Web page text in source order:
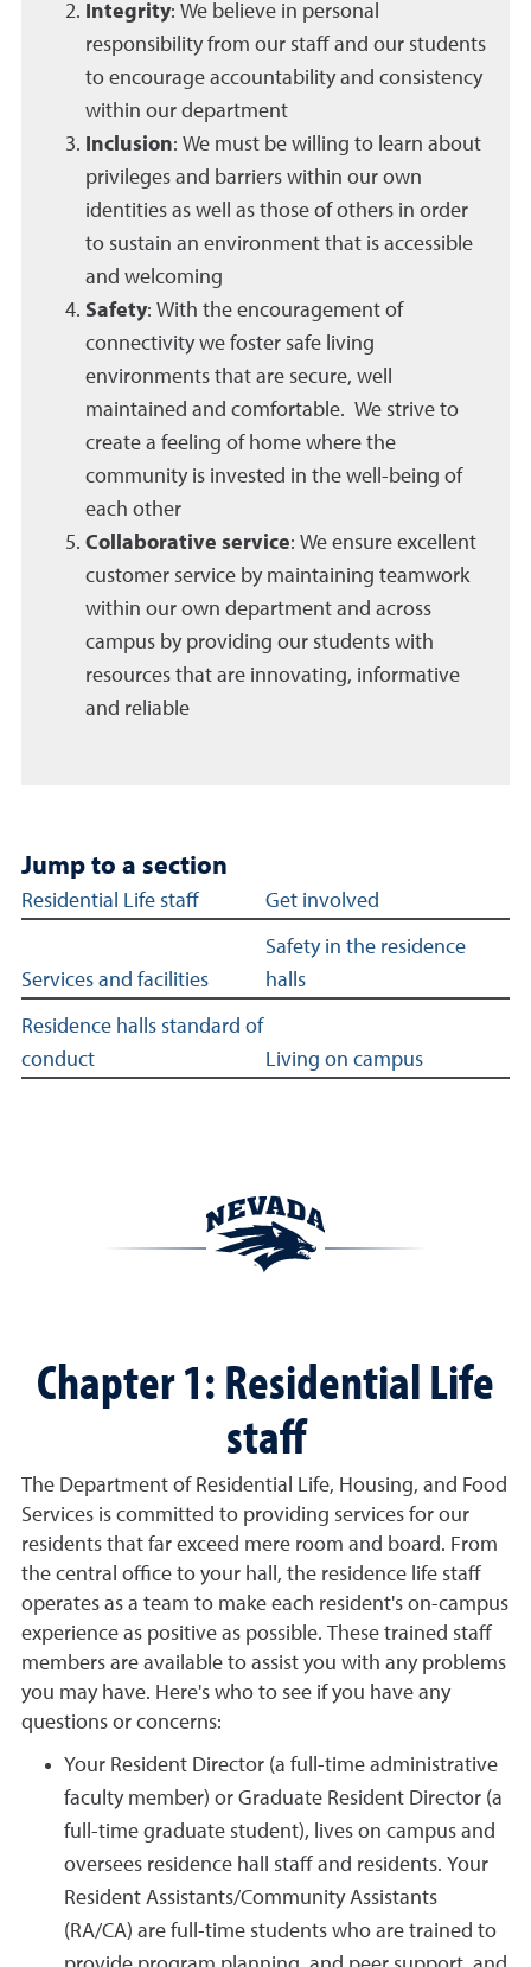
Integrity: We believe in personal
responsibility from our staff and our students
to encourage accountability and consistency
within our department
Inclusion: We must be willing to learn about
privileges and barriers within our own
identities as well as those of others in order
to sustain an environment that is accessible
and welcoming
Safety: With the encouragement of
connectivity we foster safe living
environments that are secure, well
maintained and comfortable. We strive to
create a feeling of home where the
community is invested in the well-being of
each other
Collaborative service: We ensure excellent
customer service by maintaining teamwork
within our own department and across
campus by providing our students with
resources that are innovating, informative
and reliable
Jump to a section
Community Standards section links
Residential Life staff Get involved
Services and facilities
Safety in the residence
halls
Residence halls standard of
conduct
Living on campus
Chapter 1: Residential Life
staff
The Department of Residential Life, Housing, and Food
Services is committed to providing services for our
residents that far exceed mere room and board. From
the central office to your hall, the residence life staff
operates as a team to make each resident's on-campus
experience as positive as possible. These trained staff
members are available to assist you with any problems
you may have. Here's who to see if you have any
questions or concerns:
Your Resident Director (a full-time administrative
faculty member) or Graduate Resident Director (a
full-time graduate student), lives on campus and
oversees residence hall staff and residents. Your
Resident Assistants/Community Assistants
(RA/CA) are full-time students who are trained to